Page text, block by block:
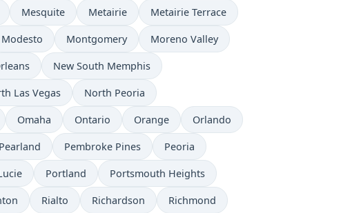
Mesquite Metairie Metairie Terrace
Modesto Montgomery Moreno Valley
New South Memphis
Las Vegas North Peoria
Omaha Ontario Orange Orlando
Pearland Pembroke Pines Peoria
Portland Portsmouth Heights
Rialto Richardson Richmond